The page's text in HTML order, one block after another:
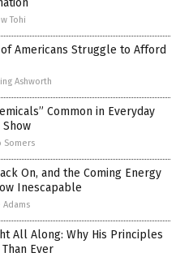
Tohi
Americans Struggle to Afford
Ashworth
Common in Everyday
Somers
On, and the Coming Energy
Inescapable
Adams
All Along: Why His Principles
Ever